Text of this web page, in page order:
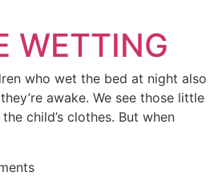
WETTING
who wet the bed at night also
awake. We see those little
child’s clothes. But when